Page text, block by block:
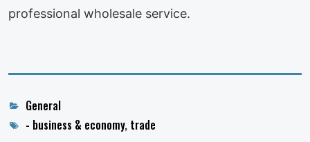
professional wholesale service.
Categories
General
Tags- business & economy, trade